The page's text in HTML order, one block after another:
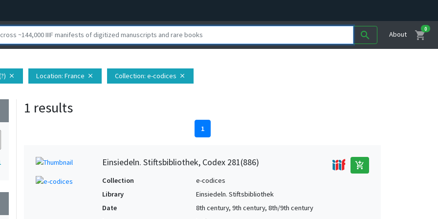
search About shopping_cart
0
close Location: France close Collection: e-codices close
1 results
1
Einsiedeln. Stiftsbibliothek, Codex 281(886) add_shopping_cart
Collection
e-codices
Library
Einsiedeln. Stiftsbibliothek
Date
8th century, 9th century, 8th/9th century